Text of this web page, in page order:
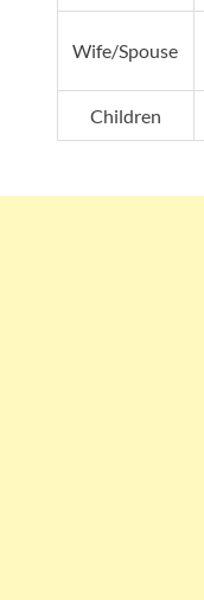
Wife/Spouse
Children